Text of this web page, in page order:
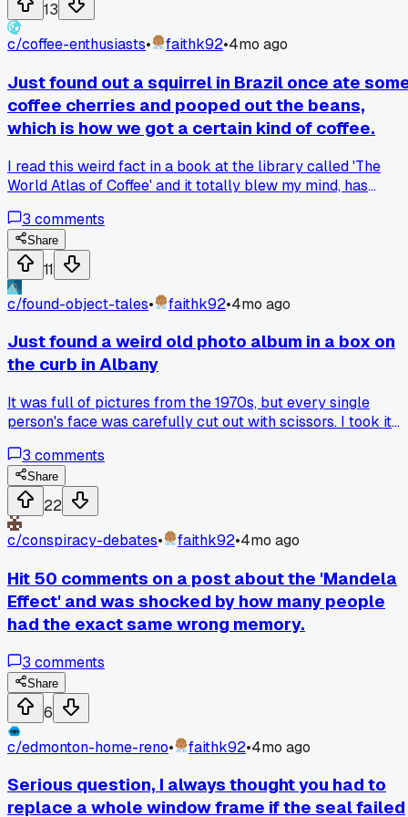
personal. Has anyone else ditched a tool that was actually
holding them back?
13
c/coffee-enthusiasts• faithk92•4mo ago
Just found out a squirrel in Brazil once ate
coffee cherries and pooped out the beans,
which is how we got a certain kind of coffee.
I read this weird fact in a book at the library called 'The
World Atlas of Coffee' and it totally blew my mind, has
3 comments
Share
11
c/found-object-tales• faithk92•4mo ago
Just found a weird old photo album in a box on
the curb in Albany
It was full of pictures from the 1970s, but every single
person's face was carefully cut out with scissors. I took it
found something that was clearly altered in a creepy way?
3 comments
Share
22
c/conspiracy-debates• faithk92•4mo ago
Hit 50 comments on a post about the 'Mandela
Effect' and was shocked by how many people
had the exact same wrong memory.
3 comments
Share
6
c/edmonton-home-reno• faithk92•4mo ago
Serious question, I always thought you had to
replace a whole window frame if the seal failed